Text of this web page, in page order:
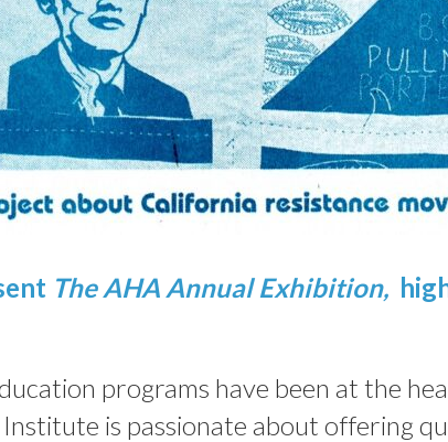
The AHA Annual Exhibition,
programs have been at the
is passionate about offering